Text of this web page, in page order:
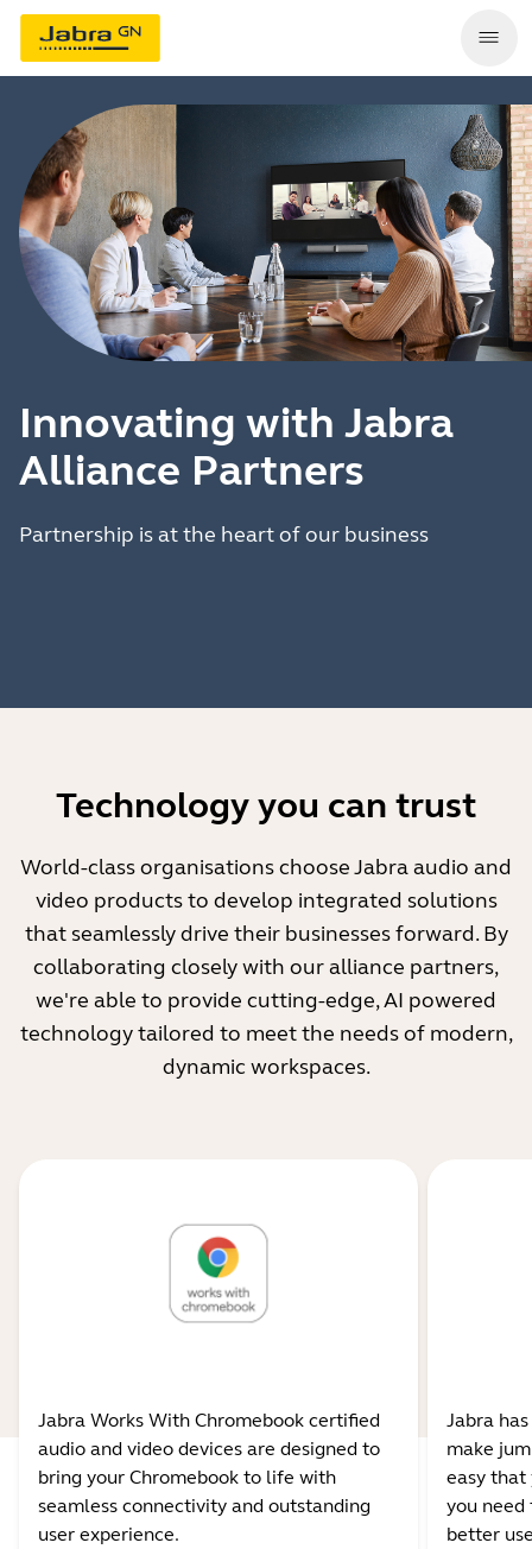
Innovating with Jabra
Alliance Partners
Partnership is at the heart of our business
Technology you can trust
World-class organisations choose Jabra audio and
video products to develop integrated solutions
that seamlessly drive their businesses forward. By
collaborating closely with our alliance partners,
we're able to provide cutting-edge, AI powered
technology tailored to meet the needs of modern,
dynamic workspaces.
Jabra Works With Chromebook certified
audio and video devices are designed to
bring your Chromebook to life with
seamless connectivity and outstanding
user experience.
Jabra
make
easy that
you need
better